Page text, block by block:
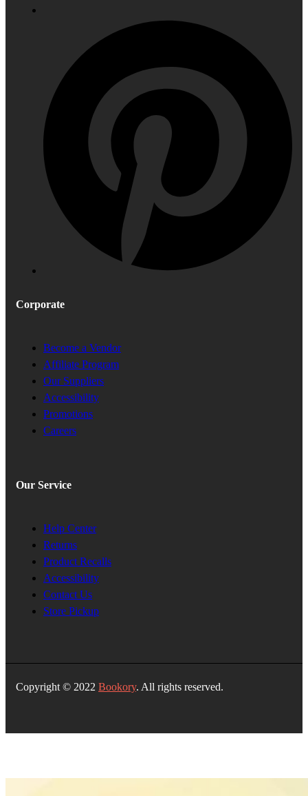
Corporate
Become a Vendor
Affiliate Program
Our Suppliers
Accessibility
Promotions
Careers
Our Service
Help Center
Returns
Product Recalls
Accessibility
Contact Us
Store Pickup
Copyright © 2022 Bookory. All rights reserved.